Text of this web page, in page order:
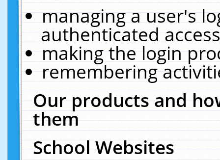
managing a user's
authenticated
making the login
remembering
Our products and
them
School Websites